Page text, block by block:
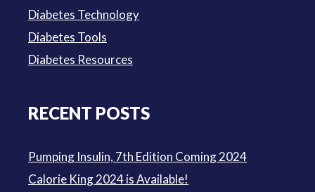
Diabetes Technology
Diabetes Tools
Diabetes Resources
RECENT POSTS
Pumping Insulin, 7th Edition Coming 2024
Calorie King 2024 is Available!